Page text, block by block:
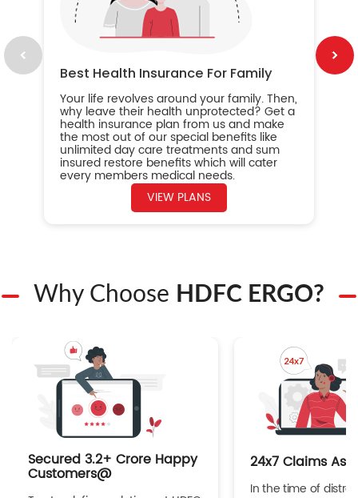
Best Health Insurance For Family
Your life revolves around your family. Then,
why leave their health unprotected? Get a
health insurance plan from us and make
the most out of our special benefits like
unlimited day care treatments and sum
insured restore benefits which will cater
every members medical needs.
VIEW PLANS
Why Choose HDFC ERGO?
Secured 3.2+ Crore Happy
Customers@
24x7 Claims
In the time of